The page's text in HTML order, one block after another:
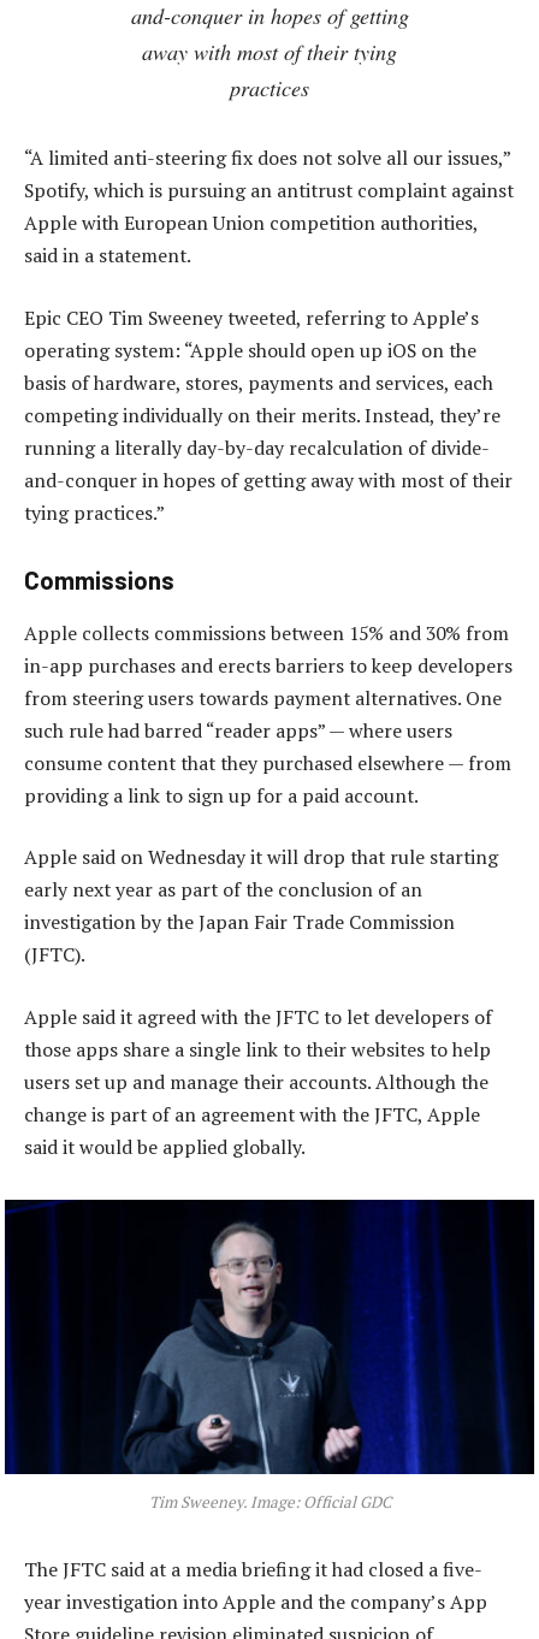
and-conquer in hopes of getting
away with most of their tying
practices
“A limited anti-steering fix does not solve all our issues,”
Spotify, which is pursuing an antitrust complaint against
Apple with European Union competition authorities,
said in a statement.
Epic CEO Tim Sweeney tweeted, referring to Apple’s
operating system: “Apple should open up iOS on the
basis of hardware, stores, payments and services, each
competing individually on their merits. Instead, they’re
running a literally day-by-day recalculation of divide-
and-conquer in hopes of getting away with most of their
tying practices.”
Commissions
Apple collects commissions between 15% and 30% from
in-app purchases and erects barriers to keep developers
from steering users towards payment alternatives. One
such rule had barred “reader apps” — where users
consume content that they purchased elsewhere — from
providing a link to sign up for a paid account.
Apple said on Wednesday it will drop that rule starting
early next year as part of the conclusion of an
investigation by the Japan Fair Trade Commission
(JFTC).
Apple said it agreed with the JFTC to let developers of
those apps share a single link to their websites to help
users set up and manage their accounts. Although the
change is part of an agreement with the JFTC, Apple
said it would be applied globally.
Tim Sweeney. Image: Official GDC
The JFTC said at a media briefing it had closed a five-
year investigation into Apple and the company’s App